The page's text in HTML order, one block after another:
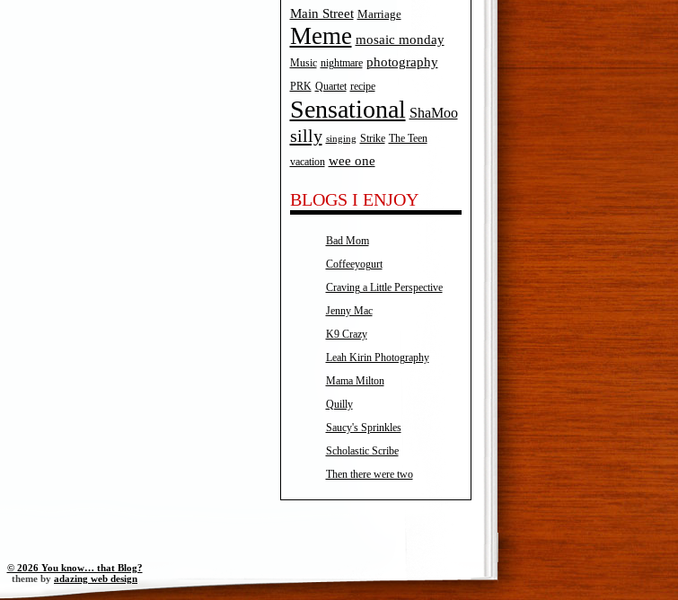
Main Street Marriage
Meme mosaic monday
Music nightmare photography
PRK Quartet recipe
Sensational ShaMoo
silly singing Strike The Teen
vacation wee one
BLOGS I ENJOY
Bad Mom
Coffeeyogurt
Craving a Little Perspective
Jenny Mac
K9 Crazy
Leah Kirin Photography
Mama Milton
Quilly
Saucy's Sprinkles
Scholastic Scribe
Then there were two
© 2026 You know… that Blog?
theme by adazing web design